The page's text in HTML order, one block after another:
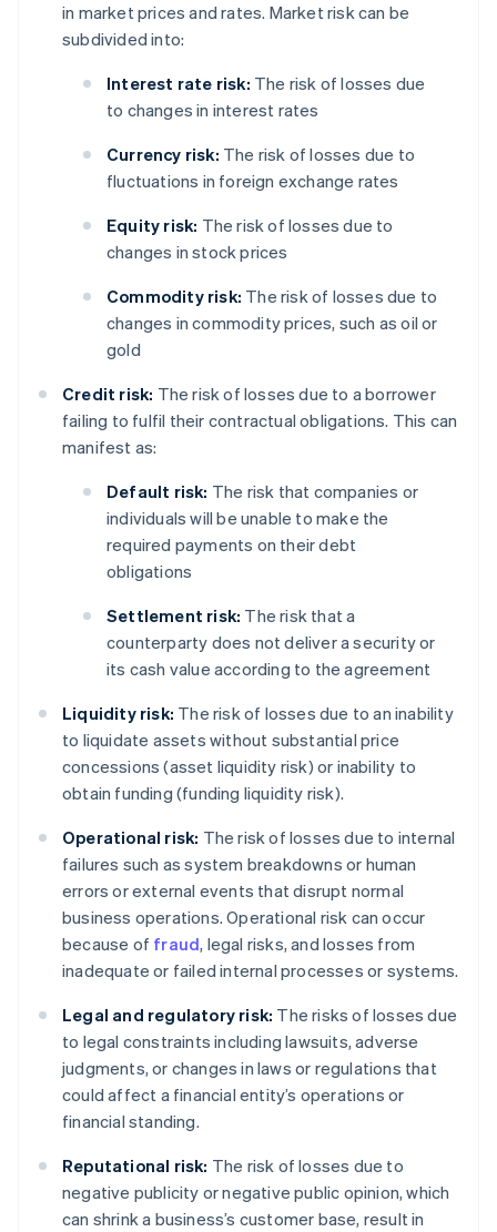
in market prices and rates. Market risk can be
subdivided into:
Interest rate risk: The risk of losses due
to changes in interest rates
Currency risk: The risk of losses due to
fluctuations in foreign exchange rates
Equity risk: The risk of losses due to
changes in stock prices
Commodity risk: The risk of losses due to
changes in commodity prices, such as oil or
gold
Credit risk: The risk of losses due to a borrower
failing to fulfil their contractual obligations. This can
manifest as:
Default risk: The risk that companies or
individuals will be unable to make the
required payments on their debt
obligations
Settlement risk: The risk that a
counterparty does not deliver a security or
its cash value according to the agreement
Liquidity risk: The risk of losses due to an inability
to liquidate assets without substantial price
concessions (asset liquidity risk) or inability to
obtain funding (funding liquidity risk).
Operational risk: The risk of losses due to internal
failures such as system breakdowns or human
errors or external events that disrupt normal
business operations. Operational risk can occur
because of fraud, legal risks, and losses from
inadequate or failed internal processes or systems.
Legal and regulatory risk: The risks of losses due
to legal constraints including lawsuits, adverse
judgments, or changes in laws or regulations that
could affect a financial entity’s operations or
financial standing.
Reputational risk: The risk of losses due to
negative publicity or negative public opinion, which
can shrink a business’s customer base, result in